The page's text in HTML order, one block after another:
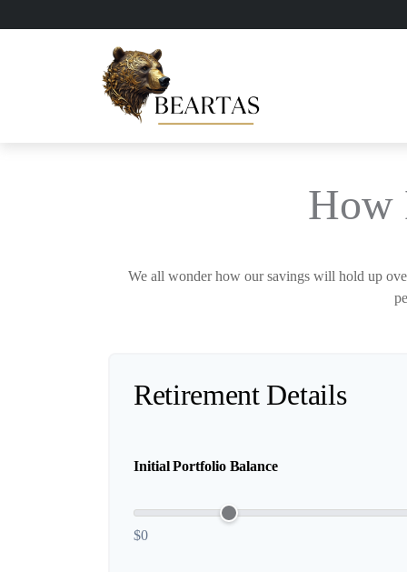
How
We all wonder how our savings will hold up
Retirement Details
Initial Portfolio Balance
$0